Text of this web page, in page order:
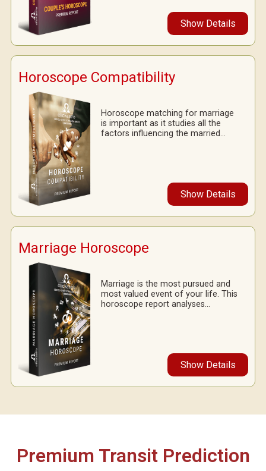
Show Details
Horoscope Compatibility
Horoscope matching for marriage
is important as it studies all the
factors influencing the married...
Show Details
Marriage Horoscope
Marriage is the most pursued and
most valued event of your life. This
horoscope report analyses...
Show Details
Premium Transit Prediction